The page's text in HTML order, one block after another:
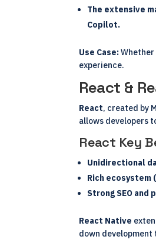
The extensive
Copilot.
Use Case:Whether
experience.
React &
React, created by
allows developers
React Key
Unidirectional
Rich ecosystem
Strong SEO
React Native
down